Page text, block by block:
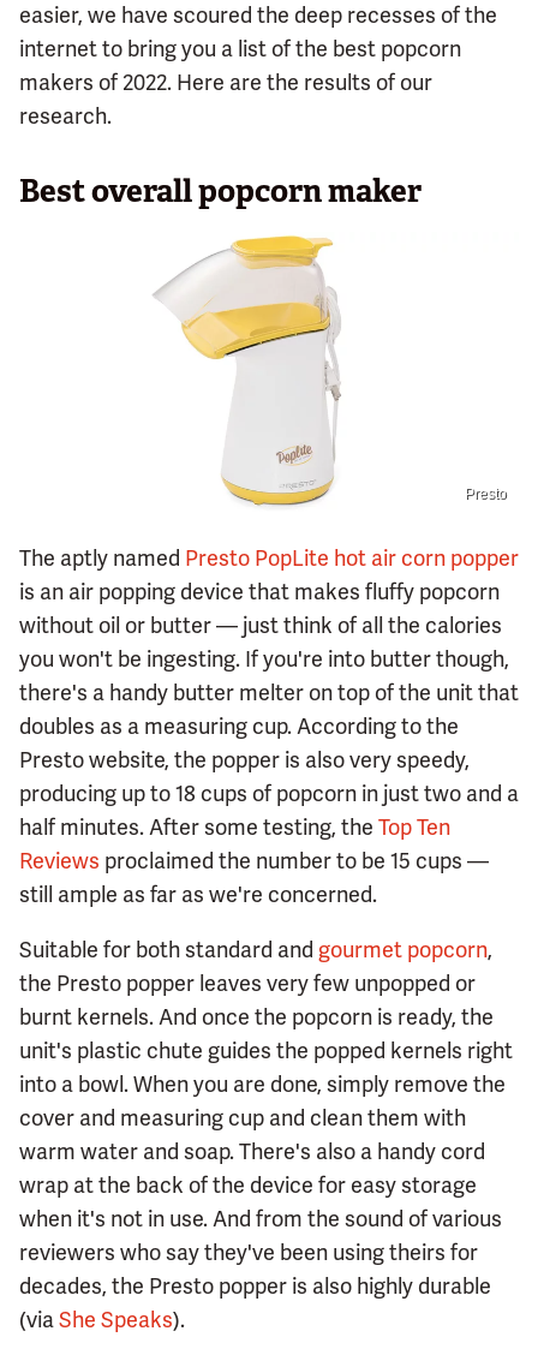
easier, we have scoured the deep recesses of the
internet to bring you a list of the best popcorn
makers of 2022. Here are the results of our
research.
Best overall popcorn maker
Presto
The aptly named Presto PopLite hot air corn popper
is an air popping device that makes fluffy popcorn
without oil or butter — just think of all the calories
you won't be ingesting. If you're into butter though,
there's a handy butter melter on top of the unit that
doubles as a measuring cup. According to the
Presto website, the popper is also very speedy,
producing up to 18 cups of popcorn in just two and a
half minutes. After some testing, the Top Ten
Reviews proclaimed the number to be 15 cups —
still ample as far as we're concerned.
Suitable for both standard and gourmet popcorn,
the Presto popper leaves very few unpopped or
burnt kernels. And once the popcorn is ready, the
unit's plastic chute guides the popped kernels right
into a bowl. When you are done, simply remove the
cover and measuring cup and clean them with
warm water and soap. There's also a handy cord
wrap at the back of the device for easy storage
when it's not in use. And from the sound of various
reviewers who say they've been using theirs for
decades, the Presto popper is also highly durable
(viaShe Speaks).